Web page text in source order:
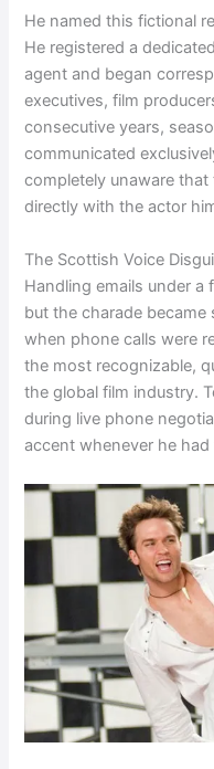
He named this fictional
He registered a
agent and began
executives, film
consecutive years,
communicated
completely unaware
directly with the actor
The Scottish Voice
Handling emails under
but the charade
when phone calls were
the most recognizable,
the global film industry.
during live phone
accent whenever he